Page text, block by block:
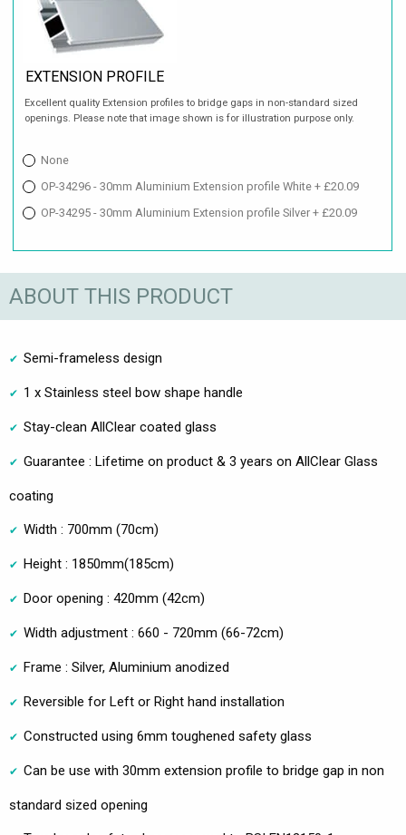
EXTENSION PROFILE
Excellent quality Extension profiles to bridge gaps in non-standard sized
openings. Please note that image shown is for illustration purpose only.
None
OP-34296 - 30mm Aluminium Extension profile White + £20.09
OP-34295 - 30mm Aluminium Extension profile Silver + £20.09
ABOUT THIS PRODUCT
Semi-frameless design
1 x Stainless steel bow shape handle
Stay-clean AllClear coated glass
Guarantee : Lifetime on product & 3 years on AllClear Glass
coating
Width : 700mm (70cm)
Height : 1850mm(185cm)
Door opening : 420mm (42cm)
Width adjustment : 660 - 720mm (66-72cm)
Frame : Silver, Aluminium anodized
Reversible for Left or Right hand installation
Constructed using 6mm toughened safety glass
Can be use with 30mm extension profile to bridge gap in non
standard sized opening